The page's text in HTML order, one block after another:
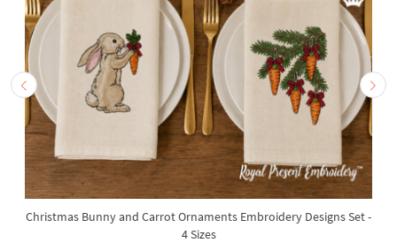
Christmas Bunny and Carrot Ornaments Embroidery Designs Set -
4 Sizes